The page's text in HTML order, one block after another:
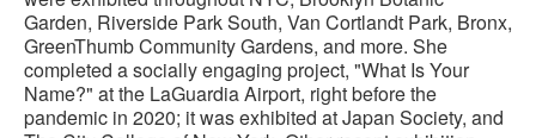
Garden, Riverside Park South, Van Cortlandt Park, Bronx,
GreenThumb Community Gardens, and more. She
completed a socially engaging project, "What Is Your
Name?" at the LaGuardia Airport, right before the
pandemic in 2020; it was exhibited at Japan Society, and